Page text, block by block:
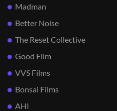
Madman
Better Noise
The Reset Collective
Good Film
VVS Films
Bonsai Films
AHI